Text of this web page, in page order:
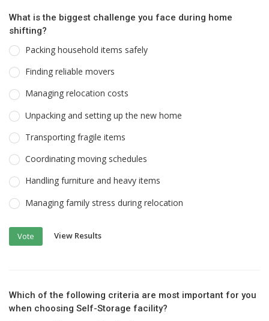
What is the biggest challenge you face during home
shifting?
Packing household items safely
Finding reliable movers
Managing relocation costs
Unpacking and setting up the new home
Transporting fragile items
Coordinating moving schedules
Handling furniture and heavy items
Managing family stress during relocation
Vote View Results
Which of the following criteria are most important for you
when choosing Self-Storage facility?